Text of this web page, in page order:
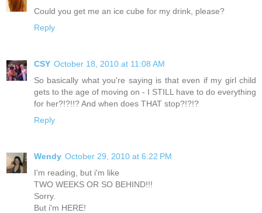
Could you get me an ice cube for my drink, please?
Reply
CSY October 18, 2010 at 11:08 AM
So basically what you're saying is that even if my girl child
gets to the age of moving on - I STILL have to do everything
for her?!?!!? And when does THAT stop?!?!?
Reply
Wendy October 29, 2010 at 6:22 PM
I'm reading, but i'm like
TWO WEEKS OR SO BEHIND!!!
Sorry.
But i'm HERE!